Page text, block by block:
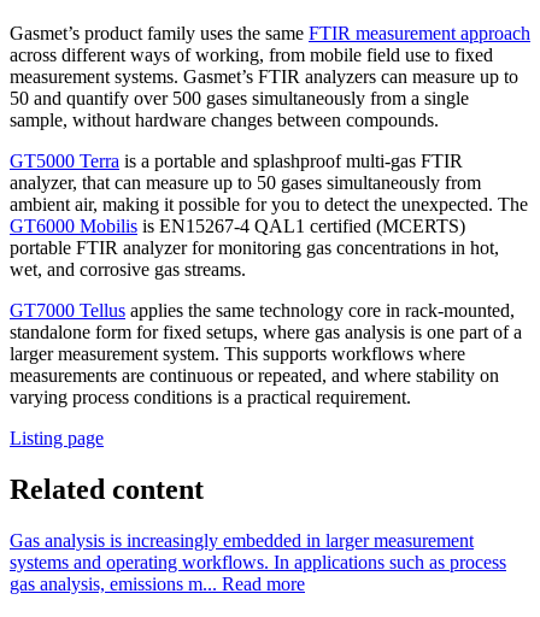
Gasmet’s product family uses the same FTIR measurement approach
across different ways of working, from mobile field use to fixed
measurement systems. Gasmet’s FTIR analyzers can measure up to
50 and quantify over 500 gases simultaneously from a single
sample, without hardware changes between compounds.
GT5000 Terra is a portable and splashproof multi-gas FTIR
analyzer, that can measure up to 50 gases simultaneously from
ambient air, making it possible for you to detect the unexpected. The
GT6000 Mobilis is EN15267-4 QAL1 certified (MCERTS)
portable FTIR analyzer for monitoring gas concentrations in hot,
wet, and corrosive gas streams.
GT7000 Tellus applies the same technology core in rack-mounted,
standalone form for fixed setups, where gas analysis is one part of a
larger measurement system. This supports workflows where
measurements are continuous or repeated, and where stability on
varying process conditions is a practical requirement.
Listing page
Related content
Gas analysis is increasingly embedded in larger measurement
systems and operating workflows. In applications such as process
gas analysis, emissions m... Read more